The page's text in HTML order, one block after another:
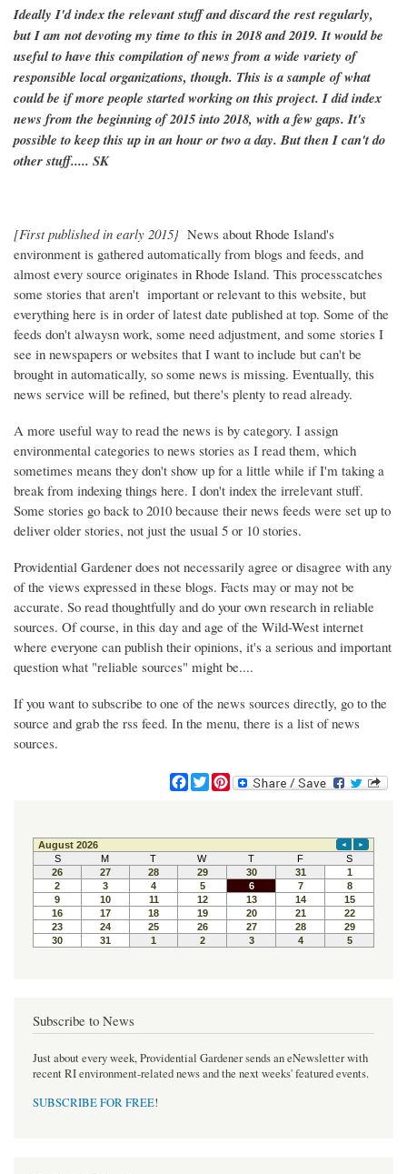
Ideally I'd index the relevant stuff and discard the rest regularly,
but I am not devoting my time to this in 2018 and 2019. It would be
useful to have this compilation of news from a wide variety of
responsible local organizations, though. This is a sample of what
could be if more people started working on this project. I did index
news from the beginning of 2015 into 2018, with a few gaps. It's
possible to keep this up in an hour or two a day. But then I can't do
other stuff..... SK
[First published in early 2015} News about Rhode Island's
environment is gathered automatically from blogs and feeds, and
almost every source originates in Rhode Island. This processcatches
some stories that aren't important or relevant to this website, but
everything here is in order of latest date published at top. Some of the
feeds don't alwaysn work, some need adjustment, and some stories I
see in newspapers or websites that I want to include but can't be
brought in automatically, so some news is missing. Eventually, this
news service will be refined, but there's plenty to read already.
A more useful way to read the news is by category. I assign
environmental categories to news stories as I read them, which
sometimes means they don't show up for a little while if I'm taking a
break from indexing things here. I don't index the irrelevant stuff.
Some stories go back to 2010 because their news feeds were set up to
deliver older stories, not just the usual 5 or 10 stories.
Providential Gardener does not necessarily agree or disagree with any
of the views expressed in these blogs. Facts may or may not be
accurate. So read thoughtfully and do your own research in reliable
sources. Of course, in this day and age of the Wild-West internet
where everyone can publish their opinions, it's a serious and important
question what "reliable sources" might be....
If you want to subscribe to one of the news sources directly, go to the
source and grab the rss feed. In the menu, there is a list of news
sources.
F
a
e
b
o
o
k
T
w
t
t
e
r
P
i
t
e
r
e
s
t
Subscribe to News
Just about every week, Providential Gardener sends an eNewsletter with
recent RI environment-related news and the next weeks' featured events.
SUBSCRIBE FOR FREE!